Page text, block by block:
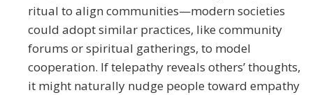
ritual to align communities—modern societies
could adopt similar practices, like community
forums or spiritual gatherings, to model
cooperation. If telepathy reveals others’ thoughts,
it might naturally nudge people toward empathy